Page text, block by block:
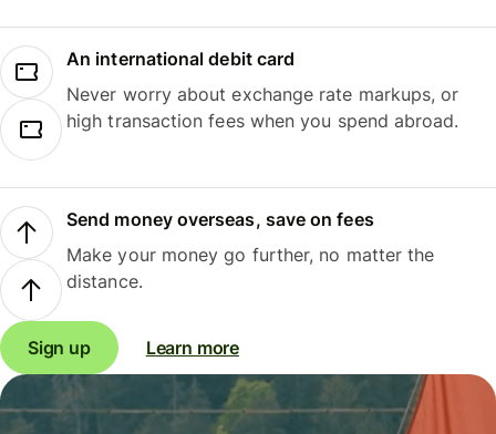
An international debit card
Never worry about exchange rate markups, or
high transaction fees when you spend abroad.
Send money overseas, save on fees
Make your money go further, no matter the
distance.
Sign up Learn more